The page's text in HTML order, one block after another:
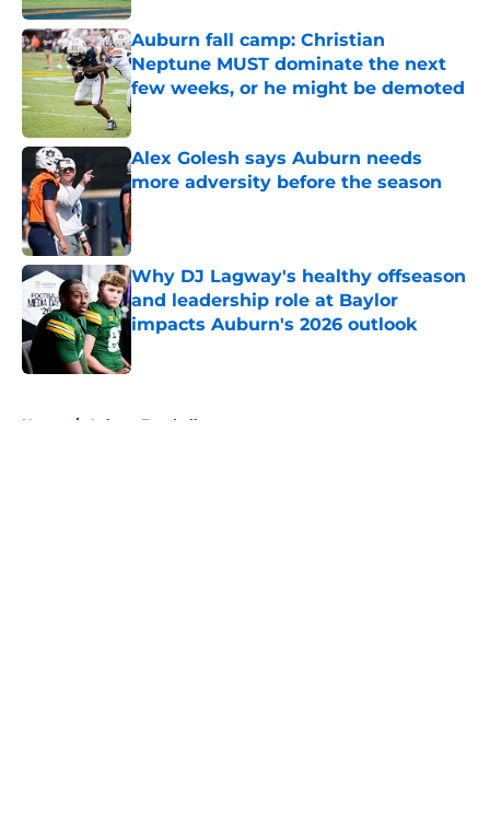
Auburn fall camp: Christian
Neptune MUST dominate the next
few weeks, or he might be demoted
Published by on Invalid Date
Alex Golesh says Auburn needs
more adversity before the season
Published by on Invalid Date
Why DJ Lagway's healthy offseason
and leadership role at Baylor
impacts Auburn's 2026 outlook
Home / Auburn Football